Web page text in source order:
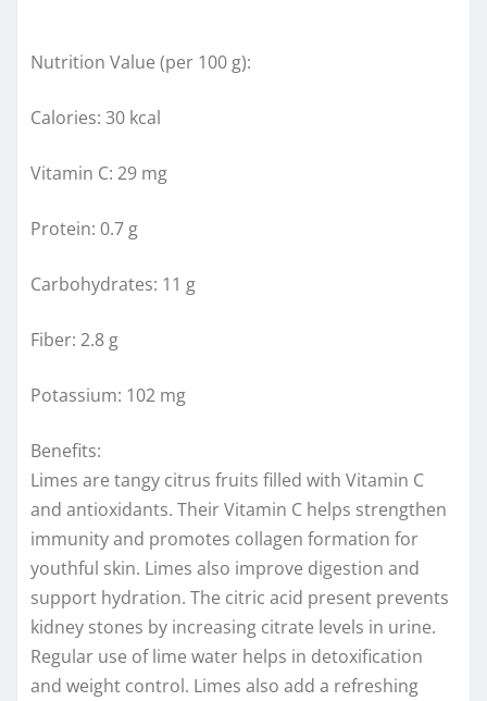
Nutrition Value (per 100 g):
Calories: 30 kcal
Vitamin C: 29 mg
Protein: 0.7 g
Carbohydrates: 11 g
Fiber: 2.8 g
Potassium: 102 mg
Benefits:
Limes are tangy citrus fruits filled with Vitamin C
and antioxidants. Their Vitamin C helps strengthen
immunity and promotes collagen formation for
youthful skin. Limes also improve digestion and
support hydration. The citric acid present prevents
kidney stones by increasing citrate levels in urine.
Regular use of lime water helps in detoxification
and weight control. Limes also add a refreshing